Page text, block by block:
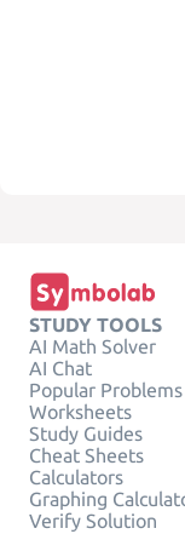
STUDY TOOLS
AI Math Solver
AI Chat
Popular Problems
Worksheets
Study Guides
Cheat Sheets
Calculators
Graphing
Verify Solution